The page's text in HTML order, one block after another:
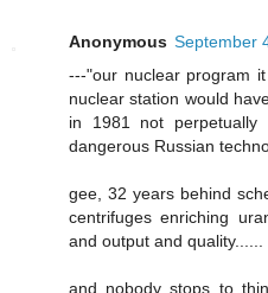
Anonymous September
---"our nuclear program
nuclear station would
in 1981 not perpetually
dangerous Russian
gee, 32 years behind
centrifuges enriching
and output and quality......
and nobody stops to